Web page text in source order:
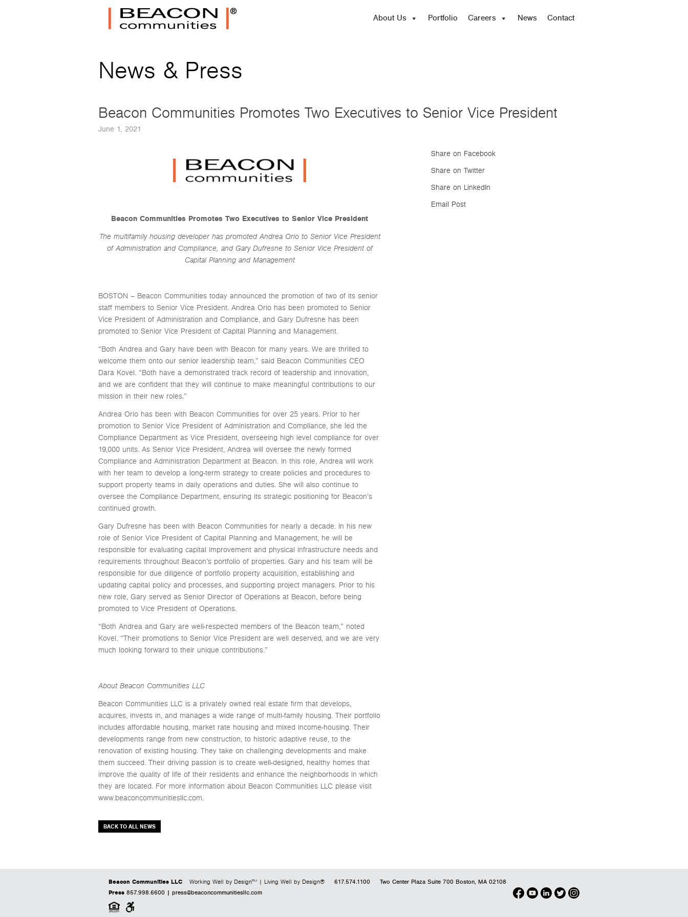
About Us Portfolio Careers News Contact
News & Press
Beacon Communities Promotes Two Executives to Senior Vice President
June 1, 2021
Beacon Communities Promotes Two Executives to Senior Vice President
The multifamily housing developer has promoted Andrea Orio to Senior Vice President
of Administration and Compliance, and Gary Dufresne to Senior Vice President of
Capital Planning and Management
BOSTON – Beacon Communities today announced the promotion of two of its senior
staff members to Senior Vice President. Andrea Orio has been promoted to Senior
Vice President of Administration and Compliance, and Gary Dufresne has been
promoted to Senior Vice President of Capital Planning and Management.
“Both Andrea and Gary have been with Beacon for many years. We are thrilled to
welcome them onto our senior leadership team,” said Beacon Communities CEO
Dara Kovel. “Both have a demonstrated track record of leadership and innovation,
and we are confident that they will continue to make meaningful contributions to our
mission in their new roles.”
Andrea Orio has been with Beacon Communities for over 25 years. Prior to her
promotion to Senior Vice President of Administration and Compliance, she led the
Compliance Department as Vice President, overseeing high level compliance for over
19,000 units. As Senior Vice President, Andrea will oversee the newly formed
Compliance and Administration Department at Beacon. In this role, Andrea will work
with her team to develop a long-term strategy to create policies and procedures to
support property teams in daily operations and duties. She will also continue to
oversee the Compliance Department, ensuring its strategic positioning for Beacon’s
continued growth.
Gary Dufresne has been with Beacon Communities for nearly a decade. In his new
role of Senior Vice President of Capital Planning and Management, he will be
responsible for evaluating capital improvement and physical infrastructure needs and
requirements throughout Beacon’s portfolio of properties. Gary and his team will be
responsible for due diligence of portfolio property acquisition, establishing and
updating capital policy and processes, and supporting project managers. Prior to his
new role, Gary served as Senior Director of Operations at Beacon, before being
promoted to Vice President of Operations.
“Both Andrea and Gary are well-respected members of the Beacon team,” noted
Kovel. “Their promotions to Senior Vice President are well deserved, and we are very
much looking forward to their unique contributions.”
About Beacon Communities LLC
Beacon Communities LLC is a privately owned real estate firm that develops,
acquires, invests in, and manages a wide range of multi-family housing. Their portfolio
includes affordable housing, market rate housing and mixed income-housing. Their
developments range from new construction, to historic adaptive reuse, to the
renovation of existing housing. They take on challenging developments and make
them succeed. Their driving passion is to create well-designed, healthy homes that
improve the quality of life of their residents and enhance the neighborhoods in which
they are located. For more information about Beacon Communities LLC please visit
www.beaconcommunitiesllc.com.
BACK TO ALL NEWS
Share on Facebook
Share on Twitter
Share on LinkedIn
Email Post
Beacon Communities LLC Working Well by Design™ | Living Well by Design® 617.574.1100 Two Center Plaza Suite 700 Boston, MA 02108
Press 857.998.6600 | press@beaconcommunitiesllc.com